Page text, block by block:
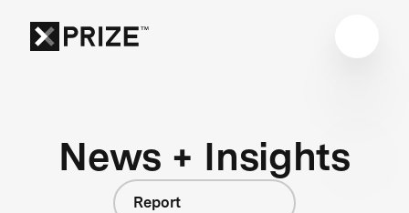
News + Insights
Report